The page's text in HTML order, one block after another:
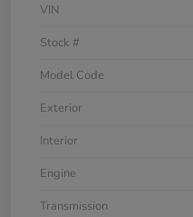
VIN
Stock #
Model Code
Exterior
Interior
Engine
Transmission